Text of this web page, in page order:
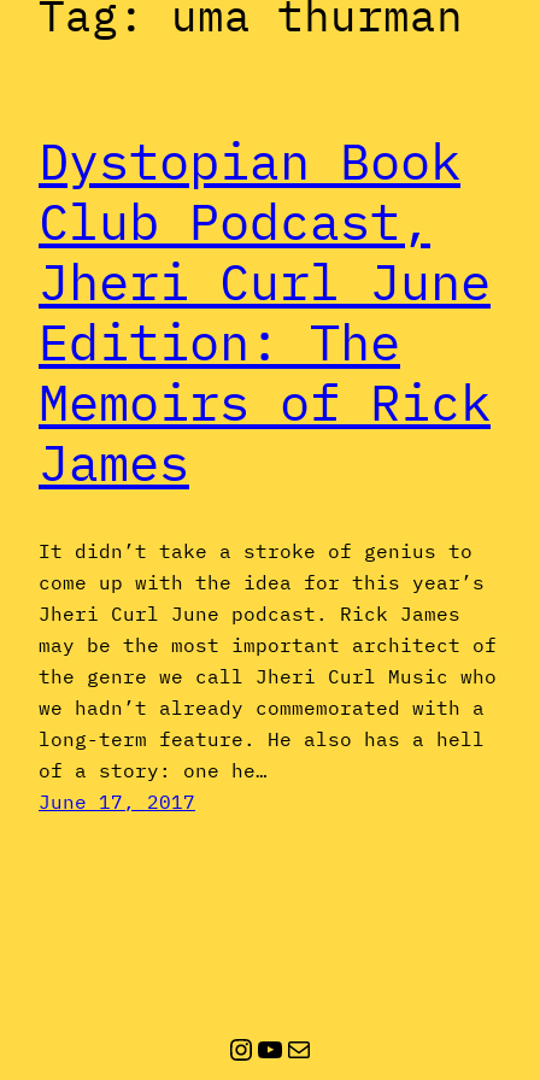
Tag: uma thurman
Dystopian Book
Club Podcast,
Jheri Curl June
Edition: The
Memoirs of Rick
James
It didn’t take a stroke of genius to
come up with the idea for this year’s
Jheri Curl June podcast. Rick James
may be the most important architect of
the genre we call Jheri Curl Music who
we hadn’t already commemorated with a
long-term feature. He also has a hell
of a story: one he…
June 17, 2017
Instagram
YouTube
Mail